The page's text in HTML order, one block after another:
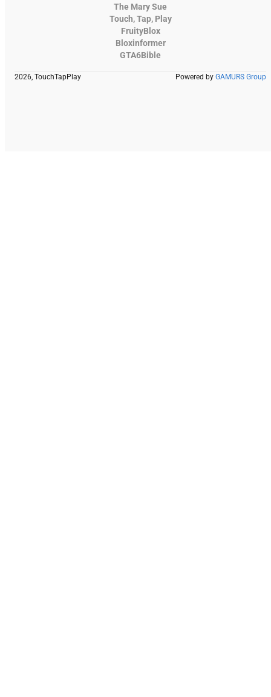
The Mary Sue
Touch, Tap, Play
FruityBlox
Bloxinformer
GTA6Bible
2026, TouchTapPlay Powered by GAMURS Group